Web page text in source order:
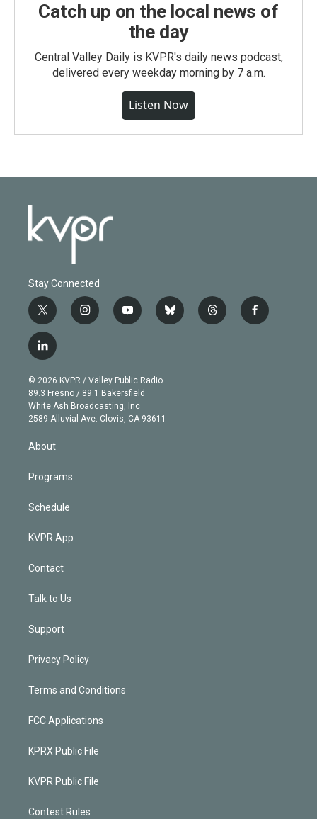
Catch up on the local news of
the day
Central Valley Daily is KVPR's daily news podcast,
delivered every weekday morning by 7 a.m.
Listen Now
Stay Connected
t
w
i
t
e
r
i
n
g
r
a
m
y
o
b
e
b
l
t
h
f
a
l
i
n
k
e
d
© 2026 KVPR / Valley Public Radio
89.3 Fresno / 89.1 Bakersfield
White Ash Broadcasting, Inc
2589 Alluvial Ave. Clovis, CA 93611
About
Programs
Schedule
KVPR App
Contact
Talk to Us
Support
Privacy Policy
Terms and Conditions
FCC Applications
KPRX Public File
KVPR Public File
Contest Rules